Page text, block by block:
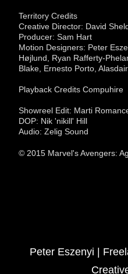
Territory Credits
Creative Director: David
Producer: Sam Hart
Motion Designers: Peter
Højlund, Ryan Rafferty-
Blake, Ernesto Porto,
Playback Credits Compuhire
Showreel Edit: Marti
DOP: Nik 'nikill' Hill
Audio: Zelig Sound
© 2015 Marvel's Avengers:
Peter Eszenyi |